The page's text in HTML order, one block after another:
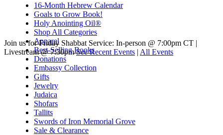
16-Month Hebrew Calendar
Goals to Grow Book!
Holy Anointing Oil®
Shop All Categories
Apparel
Best-Selling Books
Donations
Embassy Collection
Gifts
Jewelry
Judaica
Shofars
Tallits
Swords of Iron Memorial Grove
Sale & Clearance
Join us for Friday Shabbat Service: In-person @ 7:00pm CT |
Livestream @ 7:30pm See Recent Events | All Events